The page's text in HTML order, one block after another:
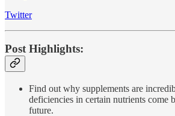
Twitter
Post Highlights:
Find out why supplements are
deficiencies in certain nutrients come
future.